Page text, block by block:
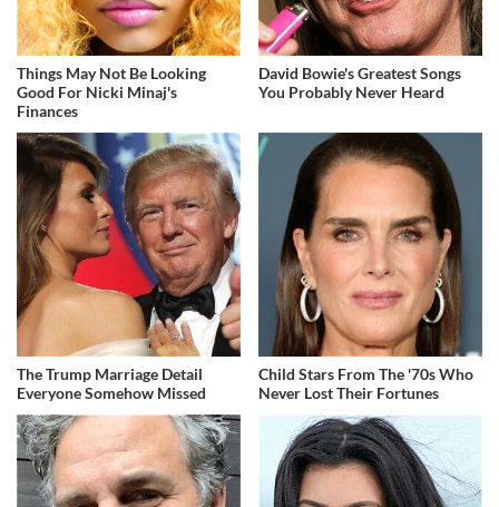
Things May Not Be Looking
Good For Nicki Minaj's
Finances
David Bowie's Greatest Songs
You Probably Never Heard
The Trump Marriage Detail
Everyone Somehow Missed
Child Stars From The '70s Who
Never Lost Their Fortunes